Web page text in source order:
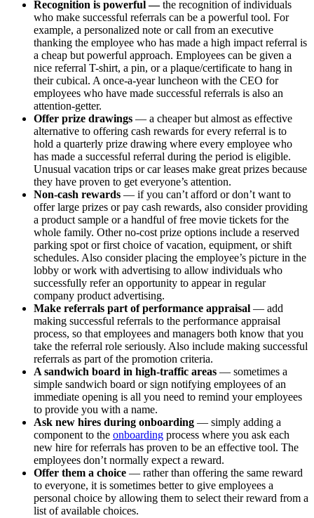
Recognition is powerful —the recognition of individuals
who make successful referrals can be a powerful tool. For
example, a personalized note or call from an executive
thanking the employee who has made a high impact referral is
a cheap but powerful approach. Employees can be given a
nice referral T-shirt, a pin, or a plaque/certificate to hang in
their cubical. A once-a-year luncheon with the CEO for
employees who have made successful referrals is also an
attention-getter.
Offer prize drawings — a cheaper but almost as effective
alternative to offering cash rewards for every referral is to
hold a quarterly prize drawing where every employee who
has made a successful referral during the period is eligible.
Unusual vacation trips or car leases make great prizes because
they have proven to get everyone’s attention.
Non-cash rewards — if you can’t afford or don’t want to
offer large prizes or pay cash rewards, also consider providing
a product sample or a handful of free movie tickets for the
whole family. Other no-cost prize options include a reserved
parking spot or first choice of vacation, equipment, or shift
schedules. Also consider placing the employee’s picture in the
lobby or work with advertising to allow individuals who
successfully refer an opportunity to appear in regular
company product advertising.
Make referrals part of performance appraisal — add
making successful referrals to the performance appraisal
process, so that employees and managers both know that you
take the referral role seriously. Also include making successful
referrals as part of the promotion criteria.
A sandwich board in high-traffic areas — sometimes a
simple sandwich board or sign notifying employees of an
immediate opening is all you need to remind your employees
to provide you with a name.
Ask new hires during onboarding — simply adding a
component to the onboarding process where you ask each
new hire for referrals has proven to be an effective tool. The
employees don’t normally expect a reward.
Offer them a choice — rather than offering the same reward
to everyone, it is sometimes better to give employees a
personal choice by allowing them to select their reward from a
list of available choices.